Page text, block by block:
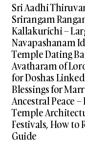
Sri Aadhi
Srirangam
Kallakurichi –
Navapashanam
Temple Dating
Avatharam of
for Doshas
Blessings for
Ancestral Peace
Temple
Festivals, How to
Guide